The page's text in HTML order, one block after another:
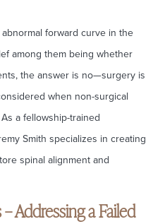
forward curve in the
among them being whether
the answer is no—surgery is
when non-surgical
a fellowship-trained
Smith specializes in creating
spinal alignment and
Addressing a Failed